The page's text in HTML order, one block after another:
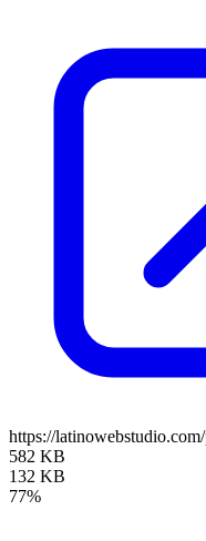
https://
582 KB
132 KB
77%